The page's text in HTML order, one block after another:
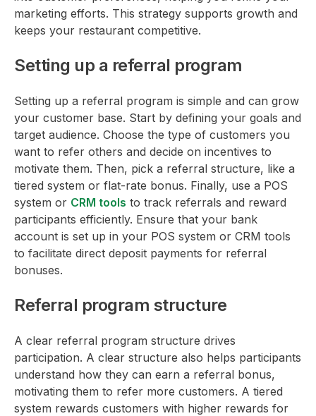
marketing efforts. This strategy supports growth and
keeps your restaurant competitive.
Setting up a referral program
Setting up a referral program is simple and can grow
your customer base. Start by defining your goals and
target audience. Choose the type of customers you
want to refer others and decide on incentives to
motivate them. Then, pick a referral structure, like a
tiered system or flat-rate bonus. Finally, use a POS
system or CRM tools to track referrals and reward
participants efficiently. Ensure that your bank
account is set up in your POS system or CRM tools
to facilitate direct deposit payments for referral
bonuses.
Referral program structure
A clear referral program structure drives
participation. A clear structure also helps participants
understand how they can earn a referral bonus,
motivating them to refer more customers. A tiered
system rewards customers with higher rewards for